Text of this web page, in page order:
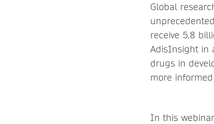
Global
receive 5.8
AdisInsight in
drugs in
more
In this